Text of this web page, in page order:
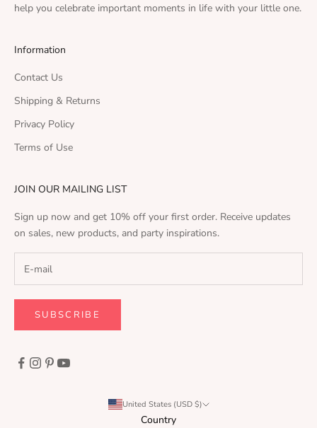
help you celebrate important moments in life with your little one.
Information
Contact Us
Shipping & Returns
Privacy Policy
Terms of Use
JOIN OUR MAILING LIST
Sign up now and get 10% off your first order. Receive updates
on sales, new products, and party inspirations.
SUBSCRIBE
United States (USD $)
Country